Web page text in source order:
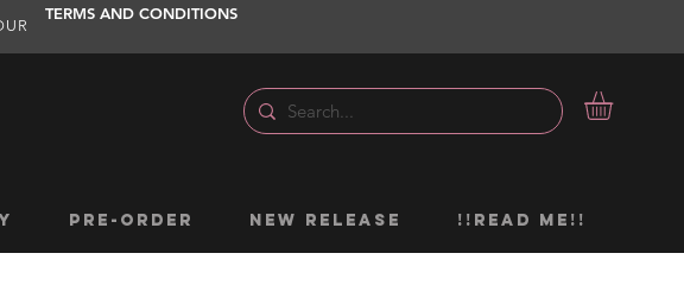
TERMS AND CONDITIONS
PRE-ORDER NEW RELEASE !!READ ME!!